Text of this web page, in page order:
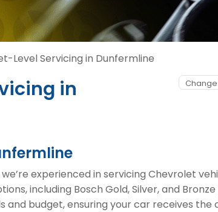
Level Servicing in Dunfermline
in
experienced in servicing Chevrolet
including Bosch Gold, Silver, and
and budget, ensuring your car receives the